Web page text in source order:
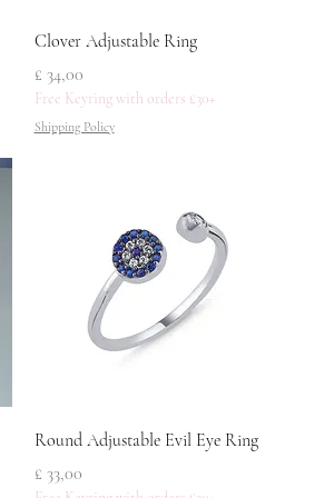
Snel overzicht
Clover Adjustable Ring
Prijs
£ 34,00
Free Keyring with orders £30+
Shipping Policy
Snel overzicht
Round Adjustable Evil Eye Ring
Prijs
£ 33,00